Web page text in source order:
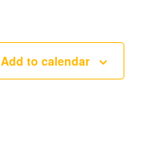
Add to calendar